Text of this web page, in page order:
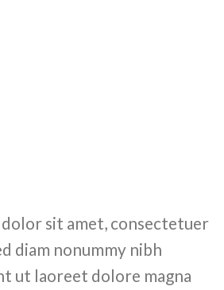
dolor sit amet, consectetuer
diam nonummy nibh
ut laoreet dolore magna